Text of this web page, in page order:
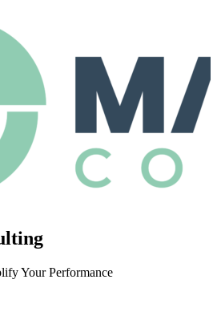
Your Performance